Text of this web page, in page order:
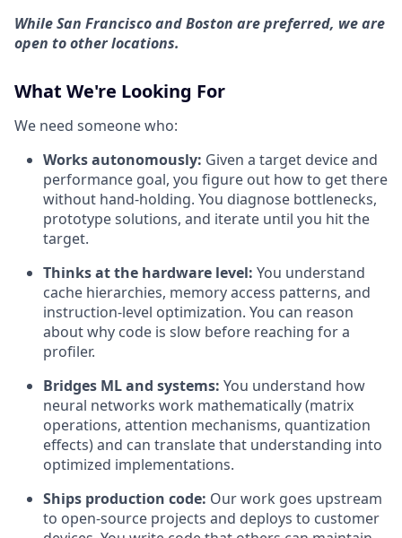
While San Francisco and Boston are preferred, we are
open to other locations.
What We're Looking For
We need someone who:
Works autonomously: Given a target device and
performance goal, you figure out how to get there
without hand-holding. You diagnose bottlenecks,
prototype solutions, and iterate until you hit the
target.
Thinks at the hardware level: You understand
cache hierarchies, memory access patterns, and
instruction-level optimization. You can reason
about why code is slow before reaching for a
profiler.
Bridges ML and systems: You understand how
neural networks work mathematically (matrix
operations, attention mechanisms, quantization
effects) and can translate that understanding into
optimized implementations.
Ships production code: Our work goes upstream
to open-source projects and deploys to customer